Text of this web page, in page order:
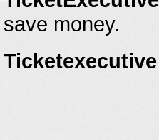
save money.
Ticketexecutive